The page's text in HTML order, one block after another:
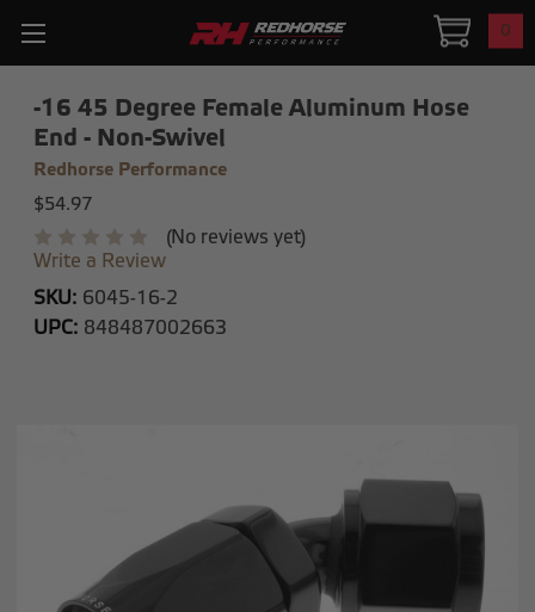
0
-16 45 Degree Female Aluminum Hose
End - Non-Swivel
Redhorse Performance
$54.97
(No reviews yet)
Write a Review
SKU: 6045-16-2
UPC: 848487002663